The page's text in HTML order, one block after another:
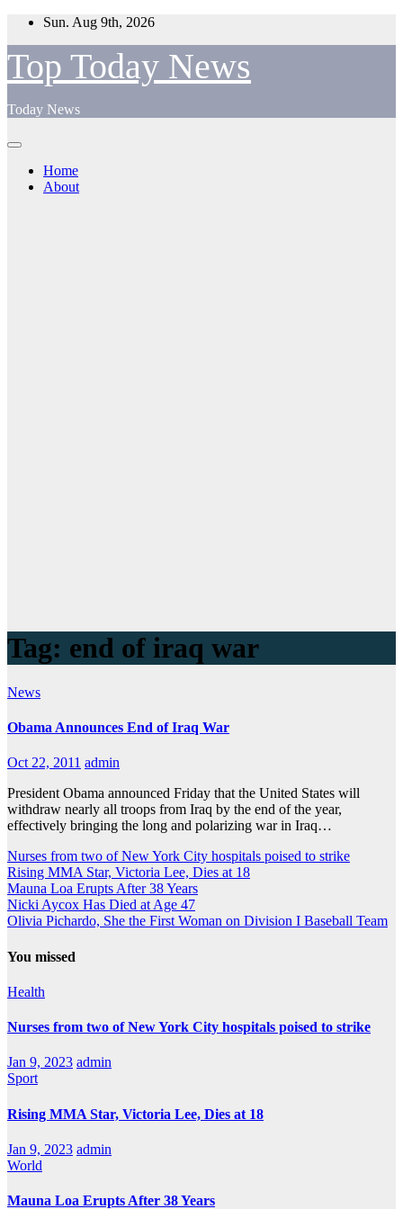
Skip
content
Sun. Aug 9th, 2026
Top Today News
Today News
Home
About
Tag: end of iraq war
News
Obama Announces End of Iraq War
Oct 22, 2011 admin
President Obama announced Friday that the United States will
withdraw nearly all troops from Iraq by the end of the year,
effectively bringing the long and polarizing war in Iraq…
Nurses from two of New York City hospitals poised to strike
Rising MMA Star, Victoria Lee, Dies at 18
Mauna Loa Erupts After 38 Years
Nicki Aycox Has Died at Age 47
Olivia Pichardo, She the First Woman on Division I Baseball Team
You missed
Health
Nurses from two of New York City hospitals poised to strike
Jan 9, 2023 admin
Sport
Rising MMA Star, Victoria Lee, Dies at 18
Jan 9, 2023 admin
World
Mauna Loa Erupts After 38 Years